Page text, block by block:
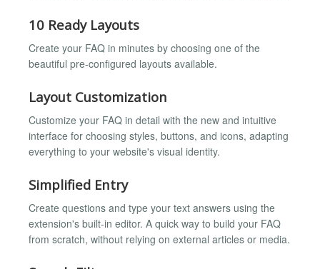
10 Ready Layouts
Create your FAQ in minutes by choosing one of the
beautiful pre-configured layouts available.
Layout Customization
Customize your FAQ in detail with the new and intuitive
interface for choosing styles, buttons, and icons, adapting
everything to your website's visual identity.
Simplified Entry
Create questions and type your text answers using the
extension's built-in editor. A quick way to build your FAQ
from scratch, without relying on external articles or media.